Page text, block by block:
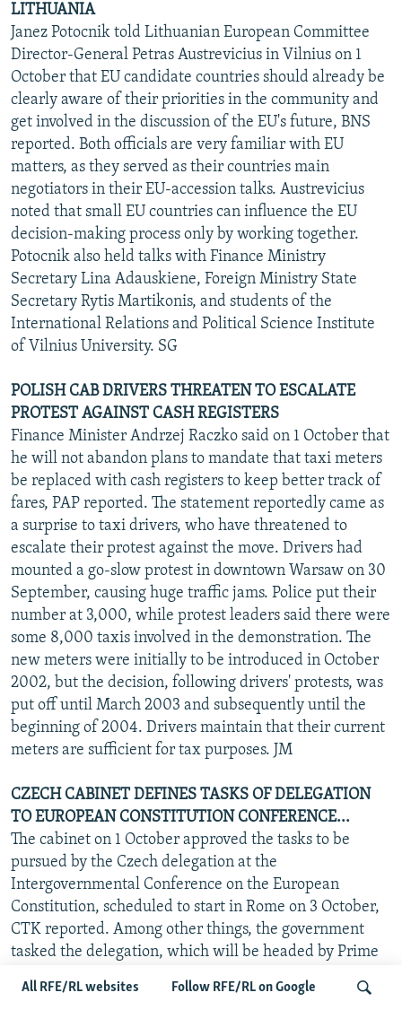
All RFE/RL websites Follow RFE/RL on Google
LITHUANIA
Janez Potocnik told Lithuanian European Committee
Director-General Petras Austrevicius in Vilnius on 1
October that EU candidate countries should already be
clearly aware of their priorities in the community and
get involved in the discussion of the EU's future, BNS
reported. Both officials are very familiar with EU
matters, as they served as their countries main
negotiators in their EU-accession talks. Austrevicius
noted that small EU countries can influence the EU
decision-making process only by working together.
Potocnik also held talks with Finance Ministry
Secretary Lina Adauskiene, Foreign Ministry State
Secretary Rytis Martikonis, and students of the
International Relations and Political Science Institute
of Vilnius University. SG
POLISH CAB DRIVERS THREATEN TO ESCALATE
PROTEST AGAINST CASH REGISTERS
Finance Minister Andrzej Raczko said on 1 October that
he will not abandon plans to mandate that taxi meters
be replaced with cash registers to keep better track of
fares, PAP reported. The statement reportedly came as
a surprise to taxi drivers, who have threatened to
escalate their protest against the move. Drivers had
mounted a go-slow protest in downtown Warsaw on 30
September, causing huge traffic jams. Police put their
number at 3,000, while protest leaders said there were
some 8,000 taxis involved in the demonstration. The
new meters were initially to be introduced in October
2002, but the decision, following drivers' protests, was
put off until March 2003 and subsequently until the
beginning of 2004. Drivers maintain that their current
meters are sufficient for tax purposes. JM
CZECH CABINET DEFINES TASKS OF DELEGATION
TO EUROPEAN CONSTITUTION CONFERENCE...
The cabinet on 1 October approved the tasks to be
pursued by the Czech delegation at the
Intergovernmental Conference on the European
Constitution, scheduled to start in Rome on 3 October,
CTK reported. Among other things, the government
tasked the delegation, which will be headed by Prime
the current "one member-one vote" representation on